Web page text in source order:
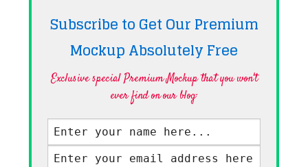
Subscribe to Get Our Premium
Mockup AbsolutelyFree
Exclusive special Premium Mockup that you won't
ever find on our blog·